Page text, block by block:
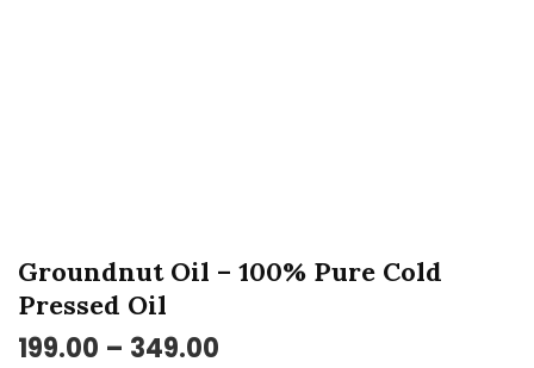
Groundnut Oil – 100% Pure Cold
Pressed Oil
199.00 – 349.00